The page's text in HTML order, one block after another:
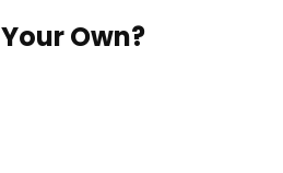
Your Own?